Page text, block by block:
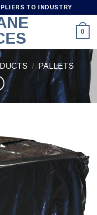
TO INDUSTRY
0
/ PALLETS